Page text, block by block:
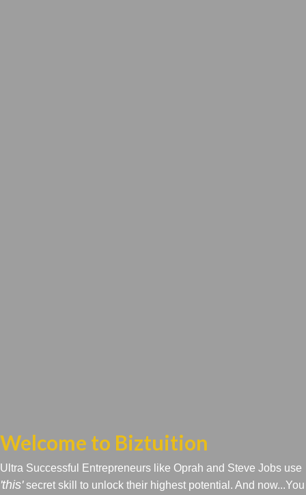
Welcome to Biztuition
Ultra Successful Entrepreneurs like Oprah and Steve Jobs use
'this'secret skill to unlock their highest potential. And now...You